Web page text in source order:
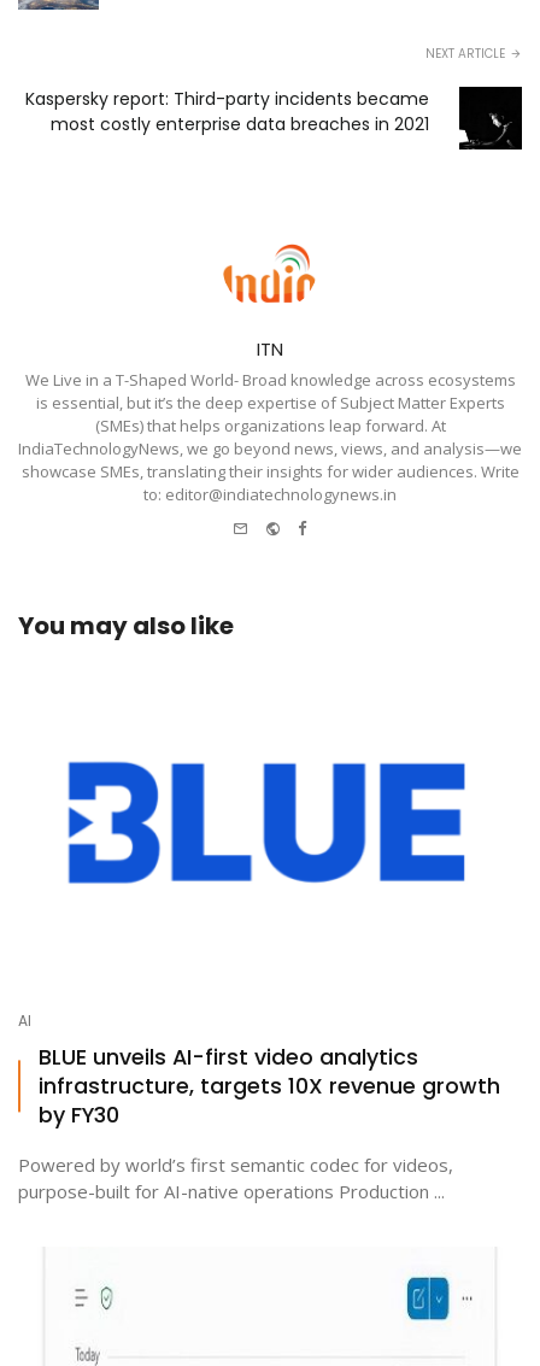
NEXT ARTICLE
Kaspersky report: Third-party incidents became
most costly enterprise data breaches in 2021
ITN
We Live in a T-Shaped World- Broad knowledge across ecosystems
is essential, but it’s the deep expertise of Subject Matter Experts
(SMEs) that helps organizations leap forward. At
IndiaTechnologyNews, we go beyond news, views, and analysis—we
showcase SMEs, translating their insights for wider audiences. Write
to: editor@indiatechnologynews.in
Website
Facebook
You may also like
AI
BLUE unveils AI-first video analytics
infrastructure, targets 10X revenue growth
by FY30
Powered by world’s first semantic codec for videos,
purpose-built for AI-native operations Production ...